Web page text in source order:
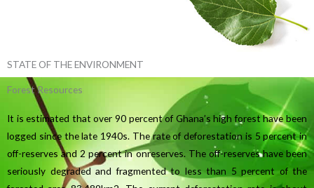
STATE OF THE ENVIRONMENT
Forest Resources
It is estimated that over 90 percent of Ghana’s high forest have been
logged since the late 1940s. The rate of deforestation is 5 percent in
off-reserves and 2 percent in onreserves. The off-reserves have been
seriously degraded and fragmented to less than 5 percent of the